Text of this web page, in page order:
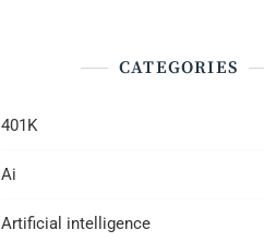
CATEGORIES
401K
Ai
Artificial intelligence